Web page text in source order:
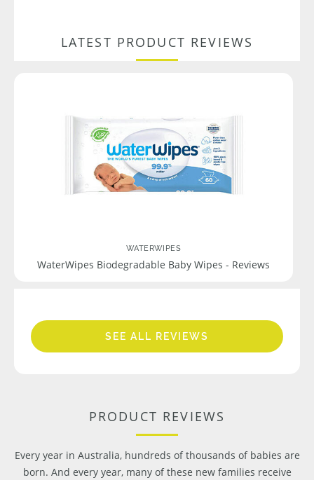
LATEST PRODUCT REVIEWS
WATERWIPES
WaterWipes Biodegradable Baby Wipes - Reviews
SEE ALL REVIEWS
PRODUCT REVIEWS
Every year in Australia, hundreds of thousands of babies are
born. And every year, many of these new families receive